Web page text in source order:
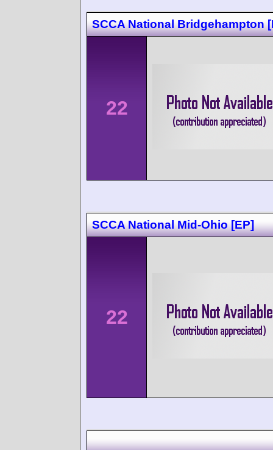
SCCA National Bridgehampton
22
SCCA National Mid-Ohio [EP]
22